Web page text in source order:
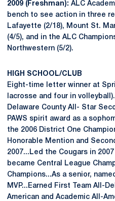
2009 (Freshman): ALC
bench to see action in three
Lafayette (2/18), Mount St.
(4/5), and in the ALC
Northwestern (5/2).
HIGH SCHOOL/CLUB
Eight-time letter winner at
lacrosse and four in
Delaware County All- Star
PAWS spirit award as a
the 2006 District One
Honorable Mention and
2007...Led the Cougars in
became Central League
Champions...As a senior,
MVP...Earned First Team All-
American and Academic All-